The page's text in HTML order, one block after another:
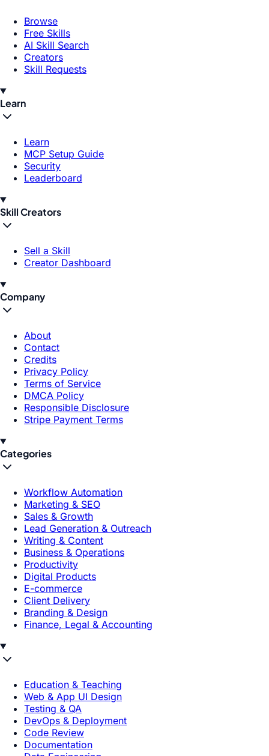
Browse
Free Skills
AI Skill Search
Creators
Skill Requests
Learn
Learn
MCP Setup Guide
Security
Leaderboard
Skill Creators
Sell a Skill
Creator Dashboard
Company
About
Contact
Credits
Privacy Policy
Terms of Service
DMCA Policy
Responsible Disclosure
Stripe Payment Terms
Categories
Workflow Automation
Marketing & SEO
Sales & Growth
Lead Generation & Outreach
Writing & Content
Business & Operations
Productivity
Digital Products
E-commerce
Client Delivery
Branding & Design
Finance, Legal & Accounting
Education & Teaching
Web & App UI Design
Testing & QA
DevOps & Deployment
Code Review
Documentation